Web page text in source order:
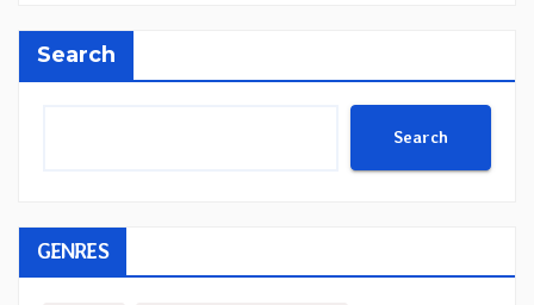
Search
Search
GENRES